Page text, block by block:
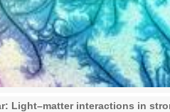
Light–matter interactions in